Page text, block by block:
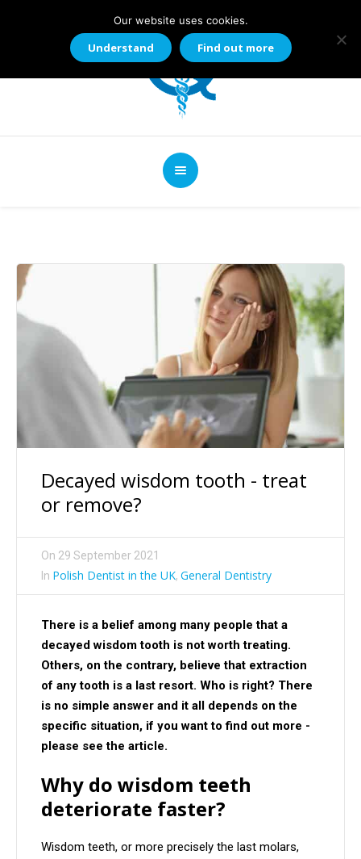
Decayed wisdom tooth - treat
or remove?
On 29 September 2021
In Polish Dentist in the UK, General Dentistry
There is a belief among many people that a
decayed wisdom tooth is not worth treating.
Others, on the contrary, believe that extraction
of any tooth is a last resort. Who is right? There
is no simple answer and it all depends on the
specific situation, if you want to find out more -
please see the article.
Why do wisdom teeth
deteriorate faster?
Wisdom teeth, or more precisely the last molars,
Our website uses cookies.
Understand Find out more